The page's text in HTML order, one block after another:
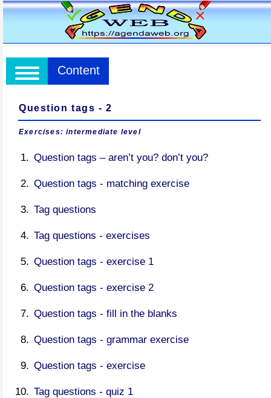
Content
Question tags - 2
Exercises: intermediate level
Question tags – aren’t you? don’t you?
Question tags - matching exercise
Tag questions
Tag questions - exercises
Question tags - exercise 1
Question tags - exercise 2
Question tags - fill in the blanks
Question tags - grammar exercise
Question tags - exercise
Tag questions - quiz 1